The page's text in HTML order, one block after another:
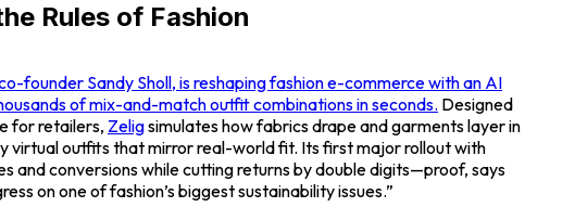
Rules of Fashion
founder Sandy Sholl, is reshaping fashion e-commerce with an AI
of mix-and-match outfit combinations in seconds. Designed
for retailers, Zeligsimulates how fabrics drape and garments layer in
virtual outfits that mirror real-world fit. Its first major rollout with
and conversions while cutting returns by double digits—proof, says
on one of fashion’s biggest sustainability issues.”